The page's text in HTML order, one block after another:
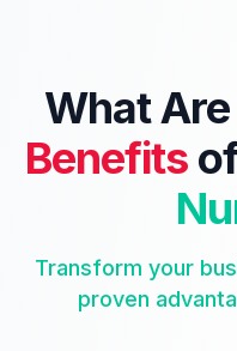
What
Benefitsof
Transform your
proven